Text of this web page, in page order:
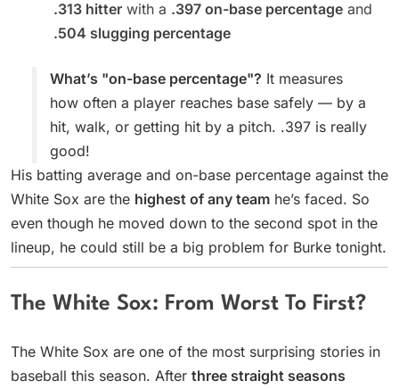
.313 hitter with a .397 on-base percentage and
.504 slugging percentage
What’s "on-base percentage"? It measures
how often a player reaches base safely — by a
hit, walk, or getting hit by a pitch. .397 is really
good!
His batting average and on-base percentage against the
White Sox are the highest of any team he’s faced. So
even though he moved down to the second spot in the
lineup, he could still be a big problem for Burke tonight.
The White Sox: From Worst To First?
The White Sox are one of the most surprising stories in
baseball this season. After three straight seasons